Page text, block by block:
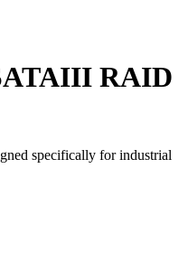
RAID
specifically for industrial